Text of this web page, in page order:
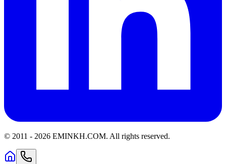
© 2011 - 2026 EMINKH.COM. All rights reserved.